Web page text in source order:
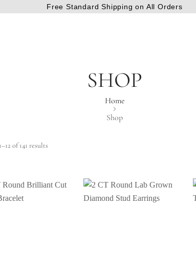
Free Standard Shipping on All Orders
SHOP
Home
Shop
of 141 results